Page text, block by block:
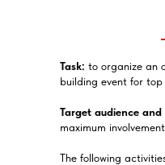
Task: to organize an
building event for top
Target audience and
maximum
The following